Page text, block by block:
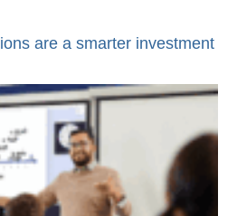
are a smarter investment